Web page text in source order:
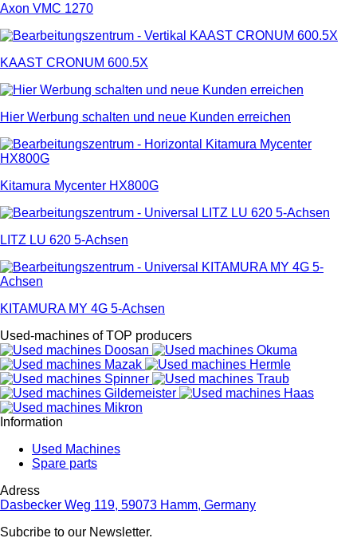
Axon VMC 1270
KAAST CRONUM 600.5X
Hier Werbung schalten und neue Kunden erreichen
Kitamura Mycenter HX800G
LITZ LU 620 5-Achsen
KITAMURA MY 4G 5-Achsen
Used-machines of TOP producers
Information
Used Machines
Spare parts
Adress
Dasbecker Weg 119, 59073 Hamm, Germany
Subcribe to our Newsletter.